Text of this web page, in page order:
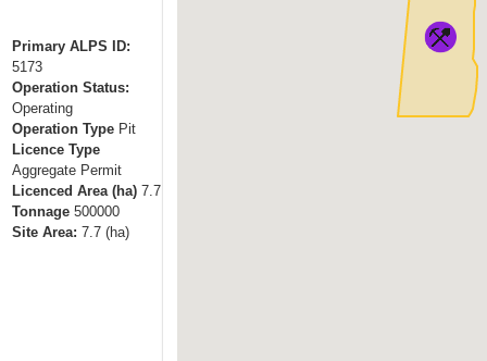
Primary ALPS ID:
5173
Operation Status:
Operating
Operation Type Pit
Licence Type
Aggregate Permit
Licenced Area (ha) 7.7
Tonnage 500000
Site Area: 7.7(ha)